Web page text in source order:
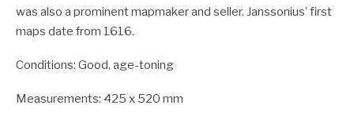
was also a prominent mapmaker and seller. Janssonius’ first
maps date from 1616.
Conditions: Good, age-toning
Measurements: 425 x 520 mm